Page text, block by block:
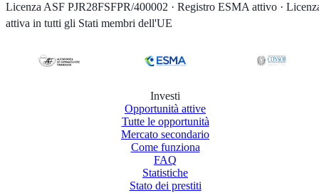
Licenza ASF PJR28FSFPR/400002 · Registro ESMA attivo ·
attiva in tutti gli Stati membri dell'UE
Investi
Opportunità attive
Tutte le opportunità
Mercato secondario
Come funziona
FAQ
Statistiche
Stato dei prestiti